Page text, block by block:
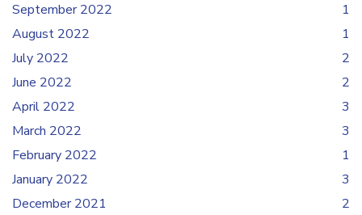
September 2022
1
August 2022
1
July 2022
2
June 2022
2
April 2022
3
March 2022
3
February 2022
1
January 2022
3
December 2021
2